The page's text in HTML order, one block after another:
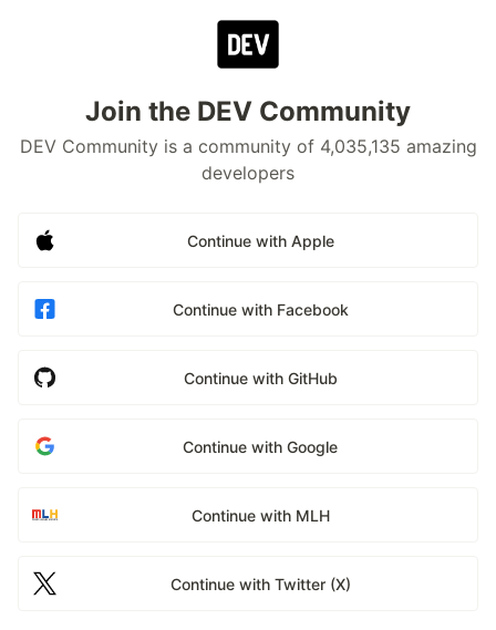
Join the DEV Community
DEV Community is a community of 4,035,135 amazing
developers
Continue with Apple
Continue with Facebook
Continue with GitHub
Continue with Google
Continue with MLH
Continue with Twitter (X)